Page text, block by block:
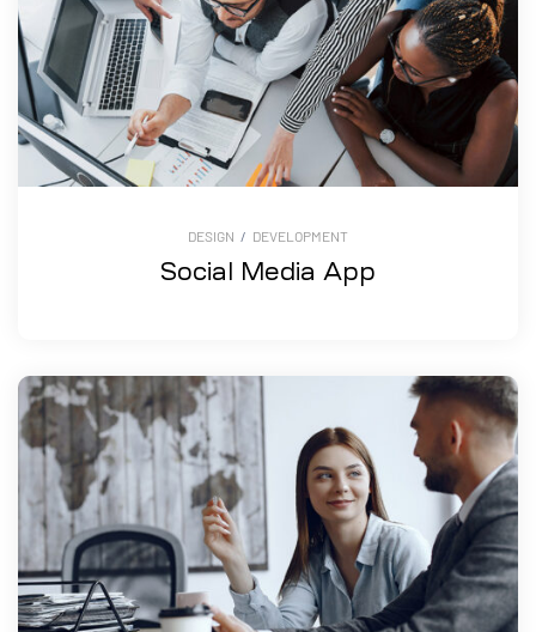
DESIGN / DEVELOPMENT
Social Media App